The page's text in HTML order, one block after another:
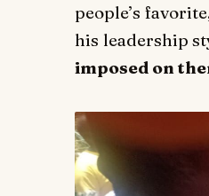
people’s
his leadership
imposed on